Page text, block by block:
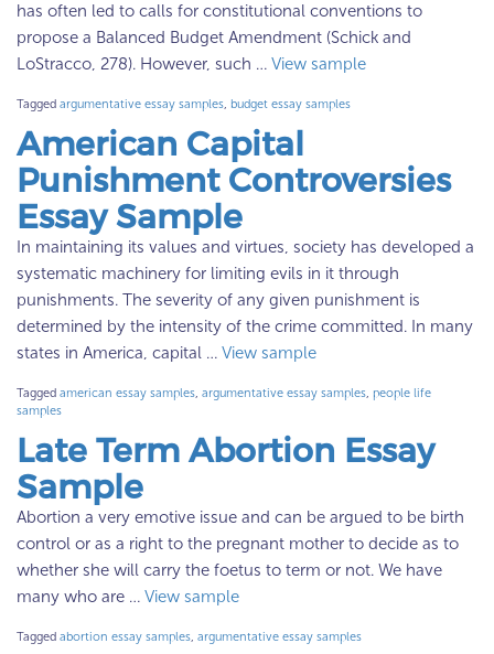
has often led to calls for constitutional conventions to
propose a Balanced Budget Amendment (Schick and
LoStracco, 278). However, such … View sample
Tagged argumentative essay samples, budget essay samples
American Capital
Punishment Controversies
Essay Sample
In maintaining its values and virtues, society has developed a
systematic machinery for limiting evils in it through
punishments. The severity of any given punishment is
determined by the intensity of the crime committed. In many
states in America, capital … View sample
Tagged american essay samples, argumentative essay samples, people life
samples
Late Term Abortion Essay
Sample
Abortion a very emotive issue and can be argued to be birth
control or as a right to the pregnant mother to decide as to
whether she will carry the foetus to term or not. We have
many who are … View sample
Tagged abortion essay samples, argumentative essay samples